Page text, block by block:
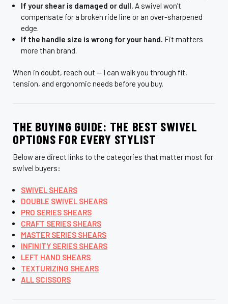
If your shear is damaged or dull. A swivel won’t
compensate for a broken ride line or an over-sharpened
edge.
If the handle size is wrong for your hand. Fit matters
more than brand.
When in doubt, reach out — I can walk you through fit,
tension, and ergonomic needs before you buy.
THE BUYING GUIDE: THE BEST SWIVEL
OPTIONS FOR EVERY STYLIST
Below are direct links to the categories that matter most for
swivel buyers:
SWIVEL SHEARS
DOUBLE SWIVEL SHEARS
PRO SERIES SHEARS
CRAFT SERIES SHEARS
MASTER SERIES SHEARS
INFINITY SERIES SHEARS
LEFT HAND SHEARS
TEXTURIZING SHEARS
ALL SCISSORS